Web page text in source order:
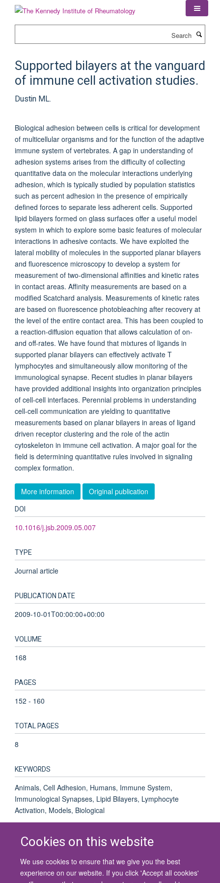
Cookies on this website
We use cookies to ensure that we give you the best
experience on our website. If you click 'Accept all cookies'
Supported bilayers at the vanguard
of immune cell activation studies.
Dustin ML.
Biological adhesion between cells is critical for development
of multicellular organisms and for the function of the adaptive
immune system of vertebrates. A gap in understanding of
adhesion systems arises from the difficulty of collecting
quantitative data on the molecular interactions underlying
adhesion, which is typically studied by population statistics
such as percent adhesion in the presence of empirically
defined forces to separate less adherent cells. Supported
lipid bilayers formed on glass surfaces offer a useful model
system in which to explore some basic features of molecular
interactions in adhesive contacts. We have exploited the
lateral mobility of molecules in the supported planar bilayers
and fluorescence microscopy to develop a system for
measurement of two-dimensional affinities and kinetic rates
in contact areas. Affinity measurements are based on a
modified Scatchard analysis. Measurements of kinetic rates
are based on fluorescence photobleaching after recovery at
the level of the entire contact area. This has been coupled to
a reaction-diffusion equation that allows calculation of on-
and off-rates. We have found that mixtures of ligands in
supported planar bilayers can effectively activate T
lymphocytes and simultaneously allow monitoring of the
immunological synapse. Recent studies in planar bilayers
have provided additional insights into organization principles
of cell-cell interfaces. Perennial problems in understanding
cell-cell communication are yielding to quantitative
measurements based on planar bilayers in areas of ligand
driven receptor clustering and the role of the actin
cytoskeleton in immune cell activation. A major goal for the
field is determining quantitative rules involved in signaling
complex formation.
More information Original publication
DOI
10.1016/j.jsb.2009.05.007
TYPE
Journal article
PUBLICATION DATE
2009-10-01T00:00:00+00:00
VOLUME
168
PAGES
152 - 160
TOTAL PAGES
8
KEYWORDS
Animals, Cell Adhesion, Humans, Immune System,
Immunological Synapses, Lipid Bilayers, Lymphocyte
Activation, Models, Biological
© 2026 University of Oxford
Contact Us
Freedom of Information
Privacy Policy